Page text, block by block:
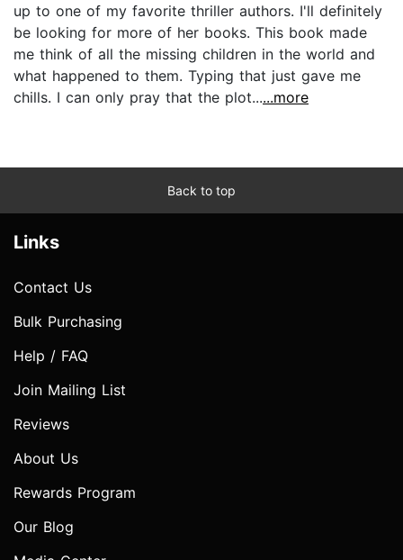
up to one of my favorite thriller authors. I'll definitely
be looking for more of her books. This book made
me think of all the missing children in the world and
what happened to them. Typing that just gave me
chills. I can only pray that the plot......more
Back to top
Links
Contact Us
Bulk Purchasing
Help / FAQ
Join Mailing List
Reviews
About Us
Rewards Program
Our Blog